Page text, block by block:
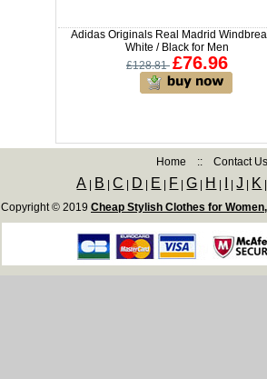
Adidas Originals Real Madrid
White / Black for Men
£128.81 £76.96
Home :: Contact
A B |C D E F |G H |J K
Copyright © 2019 Cheap Stylish Clothes for